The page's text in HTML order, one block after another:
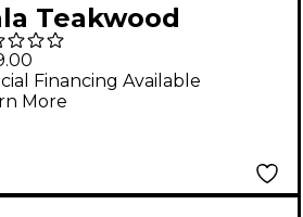
Teakwood
Acoustic-
Ukulele
Financing Available
More